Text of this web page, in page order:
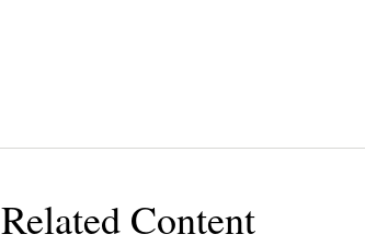
Related Content